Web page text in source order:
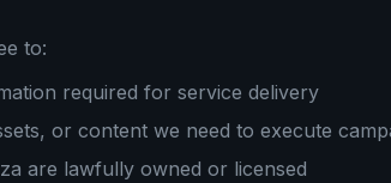
to:
required for service delivery
or content we need to execute
are lawfully owned or licensed